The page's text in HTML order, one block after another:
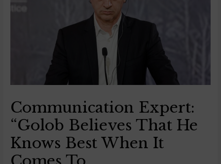
Communication Expert:
“Golob Believes That He
Knows Best When It